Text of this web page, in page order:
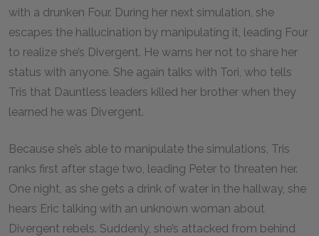
with a drunken Four. During her next simulation, she
escapes the hallucination by manipulating it, leading Four
to realize she’s Divergent. He warns her not to share her
status with anyone. She again talks with Tori, who tells
Tris that Dauntless leaders killed her brother when they
learned he was Divergent.
Because she’s able to manipulate the simulations, Tris
ranks first after stage two, leading Peter to threaten her.
One night, as she gets a drink of water in the hallway, she
hears Eric talking with an unknown woman about
Divergent rebels. Suddenly, she’s attacked from behind